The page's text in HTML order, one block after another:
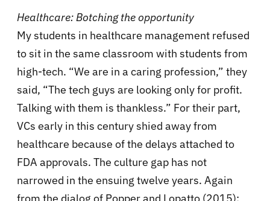
Healthcare: Botching the opportunity
My students in healthcare management refused
to sit in the same classroom with students from
high-tech. “We are in a caring profession,” they
said, “The tech guys are looking only for profit.
Talking with them is thankless.” For their part,
VCs early in this century shied away from
healthcare because of the delays attached to
FDA approvals. The culture gap has not
narrowed in the ensuing twelve years. Again